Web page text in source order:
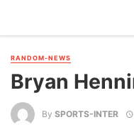
RANDOM-NEWS
Bryan
By SPORTS-INTER